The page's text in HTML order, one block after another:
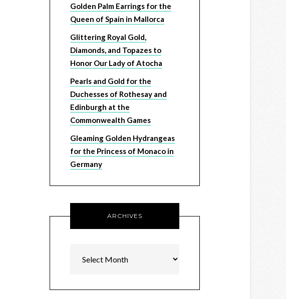
Golden Palm Earrings for the
Queen of Spain in Mallorca
Glittering Royal Gold,
Diamonds, and Topazes to
Honor Our Lady of Atocha
Pearls and Gold for the
Duchesses of Rothesay and
Edinburgh at the
Commonwealth Games
Gleaming Golden Hydrangeas
for the Princess of Monaco in
Germany
ARCHIVES